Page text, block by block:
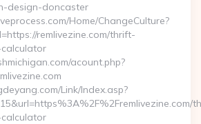
design-doncaster
Home/ChangeCulture?
remlivezine.com/thrift-
acount.php?
Link/Index.asp?